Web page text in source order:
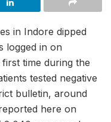
in Indore dipped
logged in on
time during the
tested negative
bulletin, around
here on